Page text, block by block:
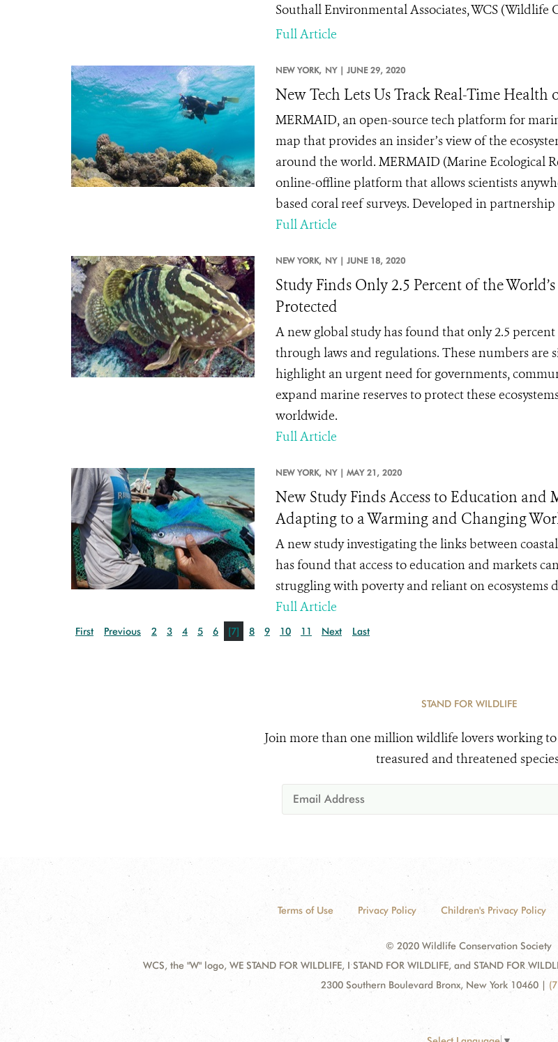
Southall Environmental Associates, WCS (Wildlife
Full Article
NEW YORK, NY | JUNE 29, 2020
New Tech Lets Us Track Real-Time
MERMAID, an open-source tech platform for
map that provides an insider’s view of the
around the world. MERMAID (Marine Ecological
online-offline platform that allows scientists
based coral reef surveys. Developed in
Full Article
NEW YORK, NY | JUNE 18, 2020
Study Finds Only 2.5 Percent of the
Protected
A new global study has found that only 2.5
through laws and regulations. These numbers
highlight an urgent need for governments,
expand marine reserves to protect these
worldwide.
Full Article
NEW YORK, NY | MAY 21, 2020
New Study Finds Access to Education
Adapting to a Warming and Changing
A new study investigating the links between
has found that access to education and markets
struggling with poverty and reliant on ecosystems
Full Article
First Previous 2 3 4 5 6 [7] 8 9 10 11 Next Last
STAND FOR WILDLIFE
Join more than one million wildlife lovers working to
treasured and threatened
Terms of Use Privacy Policy Children's Privacy Policy
© 2020 Wildlife Conservation Society
WCS, the "W" logo, WE STAND FOR WILDLIFE, I STAND FOR WILDLIFE, and STAND FOR
2300 Southern Boulevard Bronx, New York 10460 |